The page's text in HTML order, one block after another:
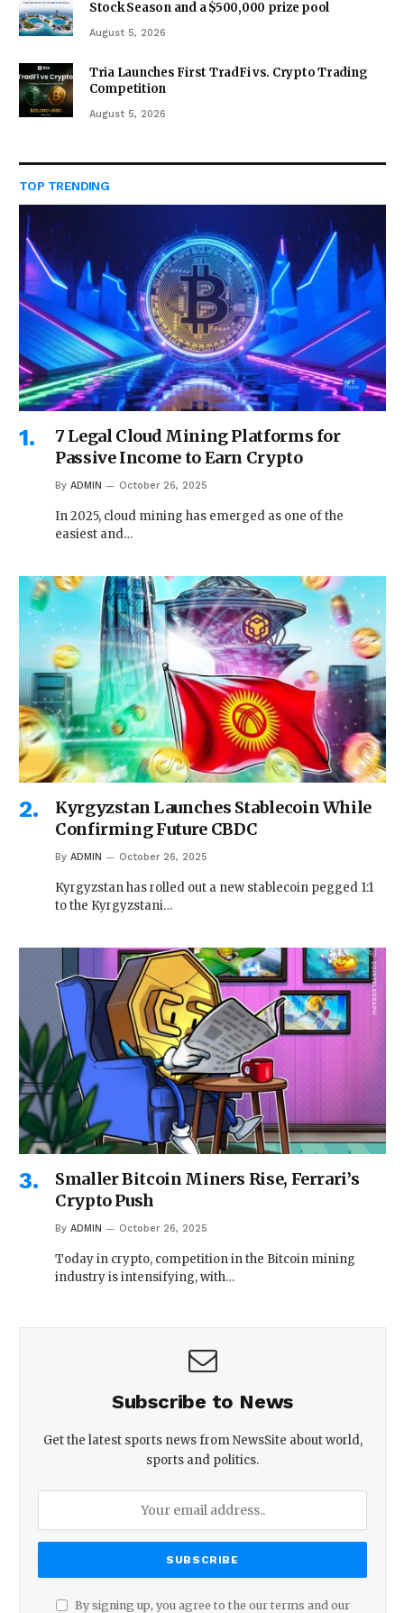
Stock Season and a $500,000 prize pool
August 5, 2026
Tria Launches First TradFi vs. Crypto Trading
Competition
August 5, 2026
TOP TRENDING
7 Legal Cloud Mining Platforms for
Passive Income to Earn Crypto
By ADMIN October 26, 2025
In 2025, cloud mining has emerged as one of the
easiest and…
Kyrgyzstan Launches Stablecoin While
Confirming Future CBDC
By ADMIN October 26, 2025
Kyrgyzstan has rolled out a new stablecoin pegged 1:1
to the Kyrgyzstani…
Smaller Bitcoin Miners Rise, Ferrari’s
Crypto Push
By ADMIN October 26, 2025
Today in crypto, competition in the Bitcoin mining
industry is intensifying, with…
Subscribe to News
Get the latest sports news from NewsSite about world,
sports and politics.
By signing up, you agree to the our terms and our